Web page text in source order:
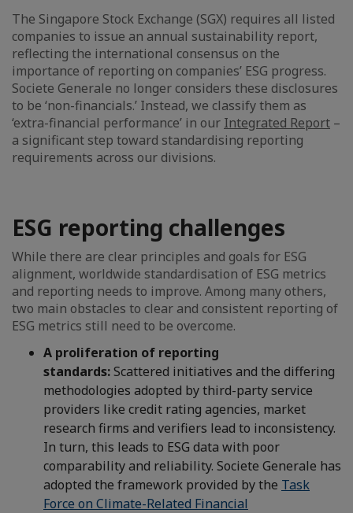
The Singapore Stock Exchange (SGX) requires all listed
companies to issue an annual sustainability report,
reflecting the international consensus on the
importance of reporting on companies’ ESG progress.
Societe Generale no longer considers these disclosures
to be ‘non-financials.’ Instead, we classify them as
‘extra-financial performance’ in our Integrated Report –
a significant step toward standardising reporting
requirements across our divisions.
ESG reporting challenges
While there are clear principles and goals for ESG
alignment, worldwide standardisation of ESG metrics
and reporting needs to improve. Among many others,
two main obstacles to clear and consistent reporting of
ESG metrics still need to be overcome.
A proliferation of reporting
standards:Scattered initiatives and the differing
methodologies adopted by third-party service
providers like credit rating agencies, market
research firms and verifiers lead to inconsistency.
In turn, this leads to ESG data with poor
comparability and reliability. Societe Generale has
adopted the framework provided by the Task
Force on Climate-Related Financial